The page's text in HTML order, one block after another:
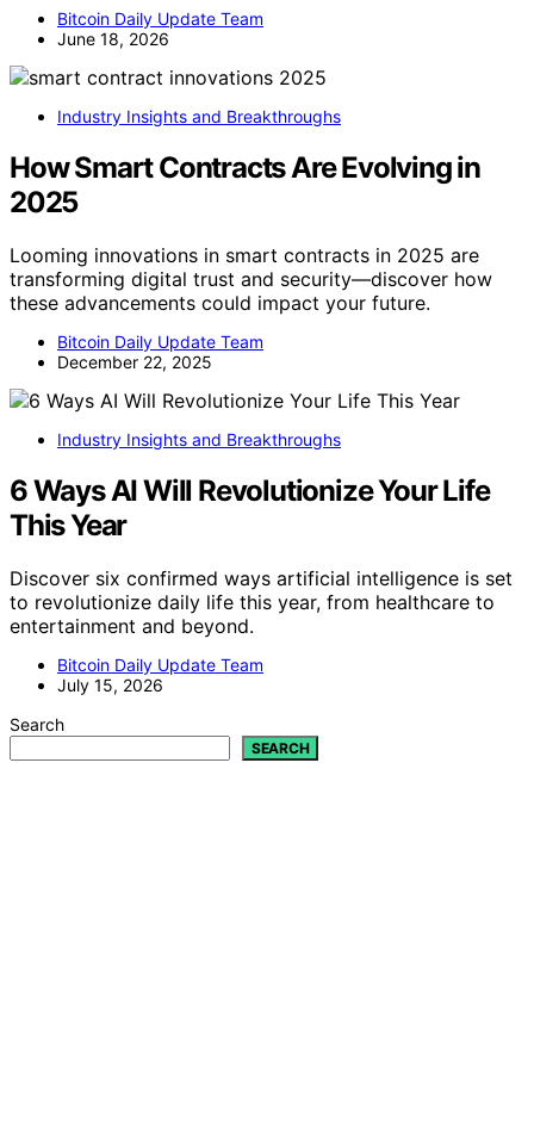
Bitcoin Daily Update Team
June 18, 2026
Industry Insights and Breakthroughs
How Smart Contracts Are Evolving in
2025
Looming innovations in smart contracts in 2025 are
transforming digital trust and security—discover how
these advancements could impact your future.
Bitcoin Daily Update Team
December 22, 2025
Industry Insights and Breakthroughs
6 Ways AI Will Revolutionize Your Life
This Year
Discover six confirmed ways artificial intelligence is set
to revolutionize daily life this year, from healthcare to
entertainment and beyond.
Bitcoin Daily Update Team
July 15, 2026
Search
SEARCH